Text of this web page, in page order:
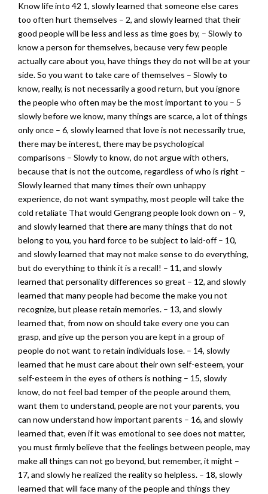
Know life into 42 1, slowly learned that someone else cares
too often hurt themselves – 2, and slowly learned that their
good people will be less and less as time goes by, – Slowly to
know a person for themselves, because very few people
actually care about you, have things they do not will be at your
side. So you want to take care of themselves – Slowly to
know, really, is not necessarily a good return, but you ignore
the people who often may be the most important to you – 5
slowly before we know, many things are scarce, a lot of things
only once – 6, slowly learned that love is not necessarily true,
there may be interest, there may be psychological
comparisons – Slowly to know, do not argue with others,
because that is not the outcome, regardless of who is right –
Slowly learned that many times their own unhappy
experience, do not want sympathy, most people will take the
cold retaliate That would Gengrang people look down on – 9,
and slowly learned that there are many things that do not
belong to you, you hard force to be subject to laid-off – 10,
and slowly learned that may not make sense to do everything,
but do everything to think it is a recall! – 11, and slowly
learned that personality differences so great – 12, and slowly
learned that many people had become the make you not
recognize, but please retain memories. – 13, and slowly
learned that, from now on should take every one you can
grasp, and give up the person you are kept in a group of
people do not want to retain individuals lose. – 14, slowly
learned that he must care about their own self-esteem, your
self-esteem in the eyes of others is nothing – 15, slowly
know, do not feel bad temper of the people around them,
want them to understand, people are not your parents, you
can now understand how important parents – 16, and slowly
learned that, even if it was emotional to see does not matter,
you must firmly believe that the feelings between people, may
make all things can not go beyond, but remember, it might –
17, and slowly he realized the reality so helpless. – 18, slowly
learned that will face many of the people and things they